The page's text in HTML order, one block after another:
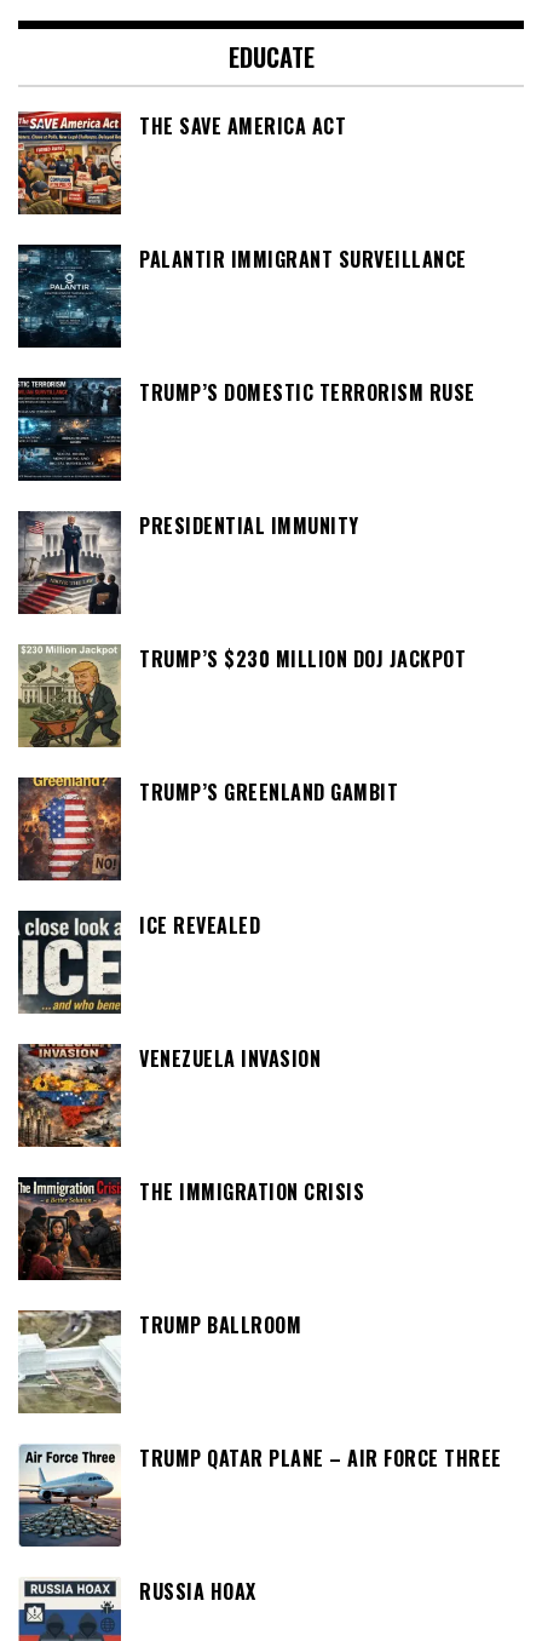
EDUCATE
THE SAVE AMERICA ACT
PALANTIR IMMIGRANT SURVEILLANCE
TRUMP’S DOMESTIC TERRORISM RUSE
PRESIDENTIAL IMMUNITY
TRUMP’S $230 MILLION DOJ JACKPOT
TRUMP’S GREENLAND GAMBIT
ICE REVEALED
VENEZUELA INVASION
THE IMMIGRATION CRISIS
TRUMP BALLROOM
TRUMP QATAR PLANE – AIR FORCE THREE
RUSSIA HOAX